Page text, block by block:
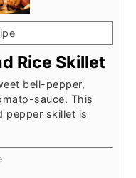
Rice Skillet
bell-pepper,
sauce. This
pepper skillet is